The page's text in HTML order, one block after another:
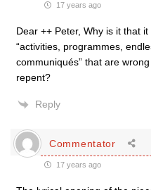
17 years ago
Dear ++ Peter, Why is it that
“activities, programmes,
communiqués” that are
repent?
Reply
Commentator
17 years ago